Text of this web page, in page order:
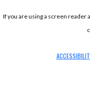
If you are using a screen reader